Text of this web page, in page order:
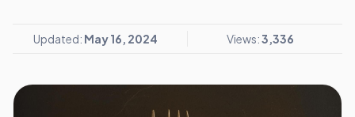
Updated: May 16, 2024 Views:3,336